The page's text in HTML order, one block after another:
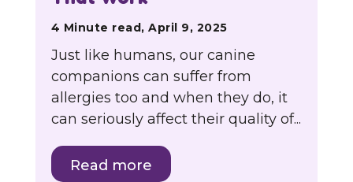
4 Minute read, April 9, 2025
Just like humans, our canine
companions can suffer from
allergies too and when they do, it
can seriously affect their quality of...
Read more